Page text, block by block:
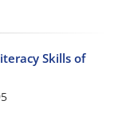
Skills of